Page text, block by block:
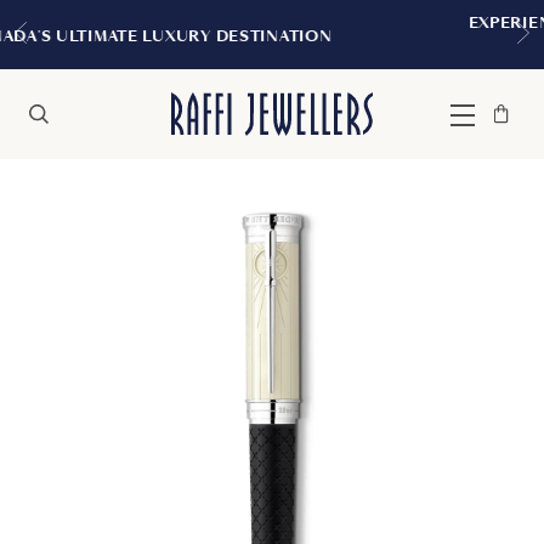
EXPERIENCE THE TUDOR BOUTIQUE
Menu
Bag
Close